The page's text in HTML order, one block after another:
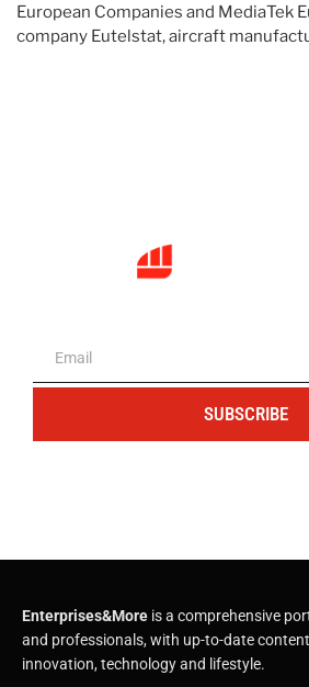
European Companies and MediaTek
company Eutelstat, aircraft
SUBSCRIBE
Enterprises&More is a comprehensive
and professionals, with up-to-date
innovation, technology and lifestyle.